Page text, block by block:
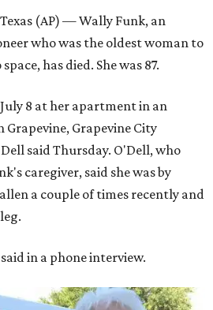
Texas (AP) — Wally Funk, an
who was the oldest woman to
has died. She was 87.
8 at her apartment in an
Grapevine City
said Thursday. O'Dell, who
caregiver, said she was by
a couple of times recently and
in a phone interview.